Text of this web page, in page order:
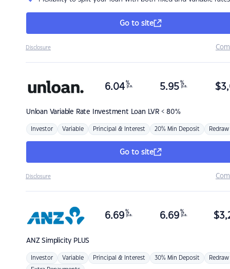
Go to site
Disclosure
Unloan Variable Rate Investment Loan LVR < 80%
6.04 %
p.a. 5.95 %
p.a. $
Investor Variable Principal & Interest 20% Min Deposit Redraw
Go to site
Disclosure
ANZSimplicity PLUS
6.69 %
p.a. 6.69 %
p.a. $
Investor Variable Principal & Interest 30% Min Deposit Redraw